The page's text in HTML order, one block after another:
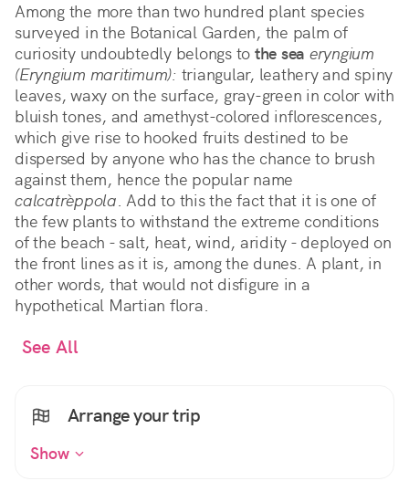
Among the more than two hundred plant species
surveyed in the Botanical Garden, the palm of
curiosity undoubtedly belongs to the sea eryngium
(Eryngium maritimum): triangular, leathery and spiny
leaves, waxy on the surface, gray-green in color with
bluish tones, and amethyst-colored inflorescences,
which give rise to hooked fruits destined to be
dispersed by anyone who has the chance to brush
against them, hence the popular name
calcatrèppola. Add to this the fact that it is one of
the few plants to withstand the extreme conditions
of the beach - salt, heat, wind, aridity - deployed on
the front lines as it is, among the dunes. A plant, in
other words, that would not disfigure in a
hypothetical Martian flora.
See All
Arrange your trip
Show